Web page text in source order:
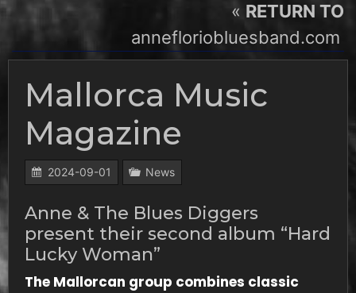
« RETURN TO
annefloriobluesband.com
Mallorca Music
Magazine
2024-09-01 News
Anne & The Blues Diggers
present their second album “Hard
Lucky Woman”
The Mallorcan group combines classic